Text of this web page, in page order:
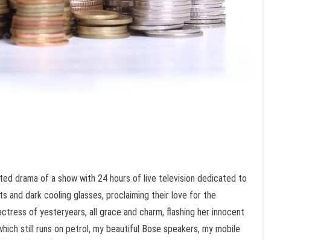
drama of a show with 24 hours of live television dedicated to
and dark cooling glasses, proclaiming their love for the
of yesteryears, all grace and charm, flashing her innocent
still runs on petrol, my beautiful Bose speakers, my mobile